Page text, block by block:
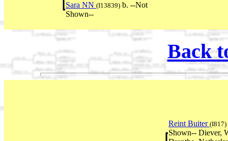
Sara NN (I13839) b. --Not
Shown--
Back
Reint Buiter (I817)
Shown-- Diever,